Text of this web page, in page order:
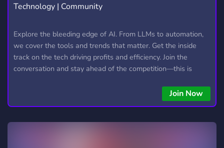
BB1 LITHUANIA52
PALMERR1 SAKURA6 FATEGO 2
ORDER12 FATESTAY1 FATESTAYNIGHT
Technology | Community
Explore the bleeding edge of AI. From LLMs to automation,
we cover the tools and trends that matter. Get the inside
track on the tech driving profits and efficiency. Join the
conversation and stay ahead of the competition—this is
Join Now